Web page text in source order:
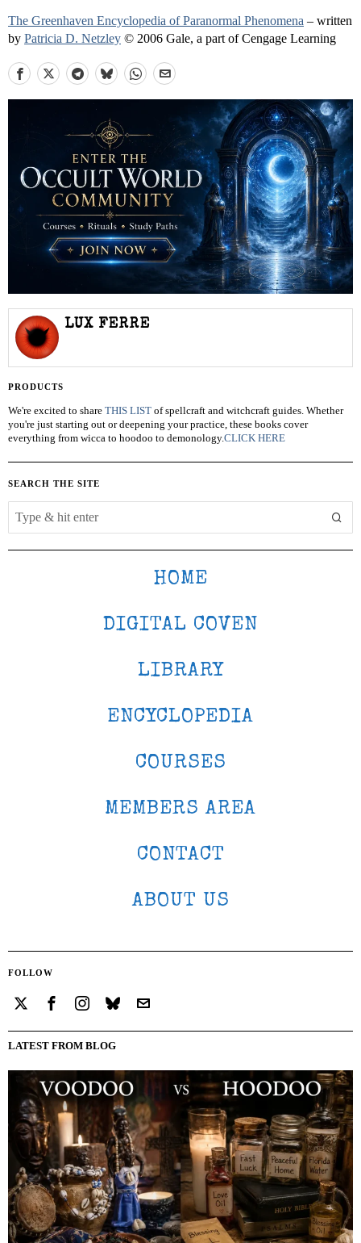
The Greenhaven Encyclopedia of Paranormal Phenomena – written
by Patricia D. Netzley © 2006 Gale, a part of Cengage Learning
LUX FERRE
PRODUCTS
We're excited to share THIS LIST of spellcraft and witchcraft guides. Whether
you're just starting out or deepening your practice, these books cover
everything from wicca to hoodoo to demonology.CLICK HERE
SEARCH THE SITE
HOME
DIGITAL COVEN
LIBRARY
ENCYCLOPEDIA
COURSES
MEMBERS AREA
CONTACT
ABOUT US
FOLLOW
LATEST FROM BLOG